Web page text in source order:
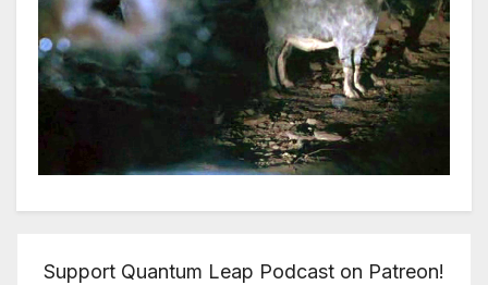
Support Quantum Leap Podcast on Patreon!